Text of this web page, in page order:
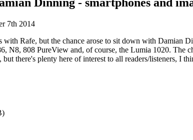
7th 2014
Rafe, but the chance arose to sit down with Damian
808 PureView and, of course, the Lumia 1020. The
there's plenty here of interest to all readers/listeners, I
)